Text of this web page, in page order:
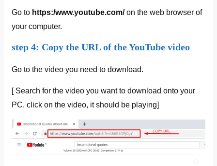
Go to https:/www.youtube.com/on the web browser of
your computer.
step 4: Copy the URL of the YouTube video
Go to the video you need to download.
[ Search for the video you want to download onto your
PC. click on the video, it should be playing]